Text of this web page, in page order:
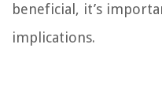
beneficial, it’s
implications.